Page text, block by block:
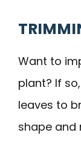
Want to
plant? If
leaves to
shape and